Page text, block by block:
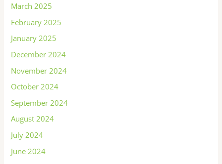
March 2025
February 2025
January 2025
December 2024
November 2024
October 2024
September 2024
August 2024
July 2024
June 2024